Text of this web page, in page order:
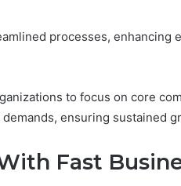
processes, enhancing
to focus on core
ensuring sustained
Fast